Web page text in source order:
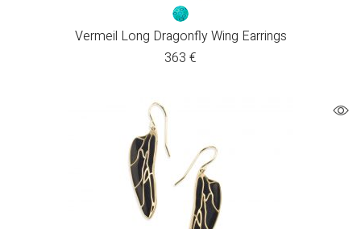
Vermeil Long Dragonfly Wing Earrings
363 €